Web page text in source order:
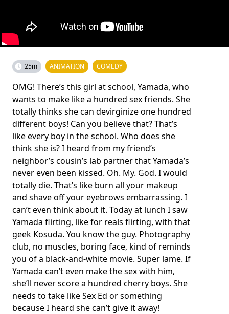
25m ANIMATION COMEDY
OMG! There’s this girl at school, Yamada, who
wants to make like a hundred sex friends. She
totally thinks she can devirginize one hundred
different boys! Can you believe that? That’s
like every boy in the school. Who does she
think she is? I heard from my friend’s
neighbor’s cousin’s lab partner that Yamada’s
never even been kissed. Oh. My. God. I would
totally die. That’s like burn all your makeup
and shave off your eyebrows embarrassing. I
can’t even think about it. Today at lunch I saw
Yamada flirting, like for reals flirting, with that
geek Kosuda. You know the guy. Photography
club, no muscles, boring face, kind of reminds
you of a black-and-white movie. Super lame. If
Yamada can’t even make the sex with him,
she’ll never score a hundred cherry boys. She
needs to take like Sex Ed or something
because I heard she can’t give it away!